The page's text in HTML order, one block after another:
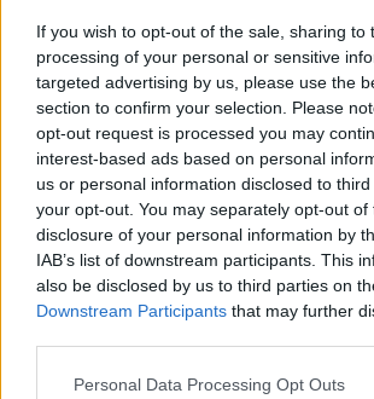
If you wish to opt-out of the sale, sharing to
processing of your personal or sensitive
targeted advertising by us, please use the
section to confirm your selection. Please
opt-out request is processed you may
interest-based ads based on personal
us or personal information disclosed to
your opt-out. You may separately opt-out of
disclosure of your personal information by
IAB’s list of downstream participants. This
also be disclosed by us to third parties on
Downstream Participants that may further
Personal Data Processing Opt Outs
24hr Talking ATM
Before you decide on a visit to this
recommend you double check the
contacting the bank directly. Please note
provide are for guidance purposes only.
Other Banks Nearby
The group's other banks in neighborhood
Hornchurchat 173 High Street only 5.8
in Billericay
at 109 High Street in a